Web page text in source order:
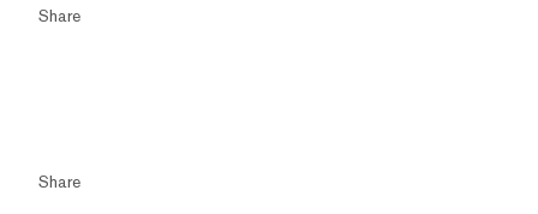
Share
Share